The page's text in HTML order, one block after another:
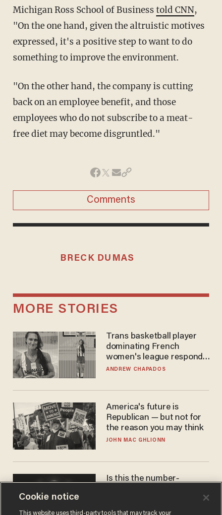
Michigan Ross School of Business told CNN,
"On the one hand, given the altruistic motives
expressed, it's a positive step to want to do
something to improve the environment.
"On the other hand, the company is cutting
back on an employee benefit, and those
employees who do not subscribe to a meat-
free diet may become disgruntled."
Comments
BRECK DUMAS
MORE STORIES
Trans basketball player
dominating French
women's league responds
to calls to play in WNBA
ANDREW CHAPADOS
America's future is
Republican — but not for
the reason you may think
JOHN MAC GHLIONN
Is this the number-
JAMES POULOS
Cookie notice
This website uses third-party tools that may track your